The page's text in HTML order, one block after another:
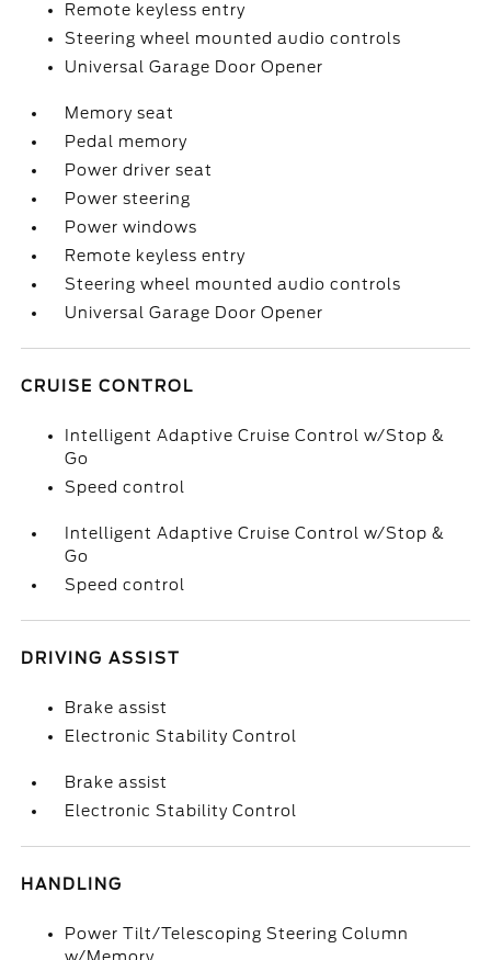
Remote keyless entry
Steering wheel mounted audio controls
Universal Garage Door Opener
Memory seat
Pedal memory
Power driver seat
Power steering
Power windows
Remote keyless entry
Steering wheel mounted audio controls
Universal Garage Door Opener
CRUISE CONTROL
Intelligent Adaptive Cruise Control w/Stop &
Go
Speed control
Intelligent Adaptive Cruise Control w/Stop &
Go
Speed control
DRIVING ASSIST
Brake assist
Electronic Stability Control
Brake assist
Electronic Stability Control
HANDLING
Power Tilt/Telescoping Steering Column